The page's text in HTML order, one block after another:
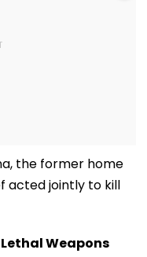
the former home
acted jointly to kill
Weapons